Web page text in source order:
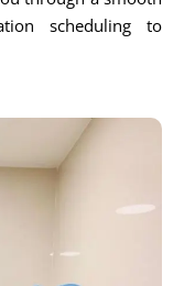
scheduling to